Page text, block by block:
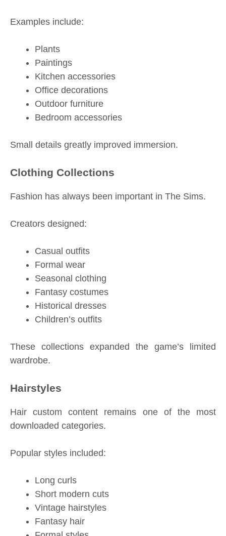
Examples include:
Plants
Paintings
Kitchen accessories
Office decorations
Outdoor furniture
Bedroom accessories
Small details greatly improved immersion.
Clothing Collections
Fashion has always been important in The Sims.
Creators designed:
Casual outfits
Formal wear
Seasonal clothing
Fantasy costumes
Historical dresses
Children’s outfits
These collections expanded the game’s limited
wardrobe.
Hairstyles
Hair custom content remains one of the most
downloaded categories.
Popular styles included:
Long curls
Short modern cuts
Vintage hairstyles
Fantasy hair